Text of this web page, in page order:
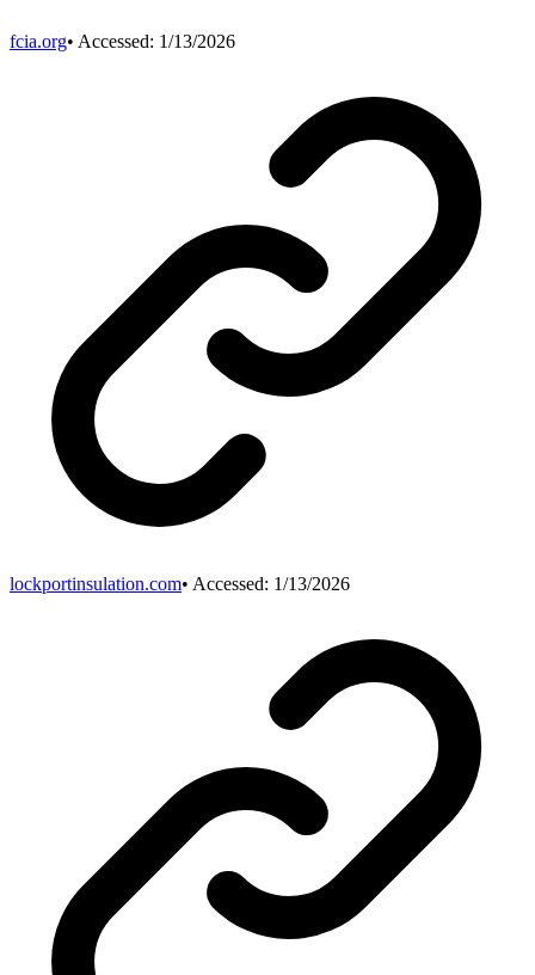
fcia.org• Accessed: 1/13/2026
lockportinsulation.com• Accessed: 1/13/2026